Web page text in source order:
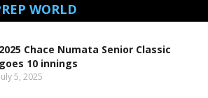
WORLD
2025 Chace Numata Senior Classic
goes 10 innings
July 5, 2025